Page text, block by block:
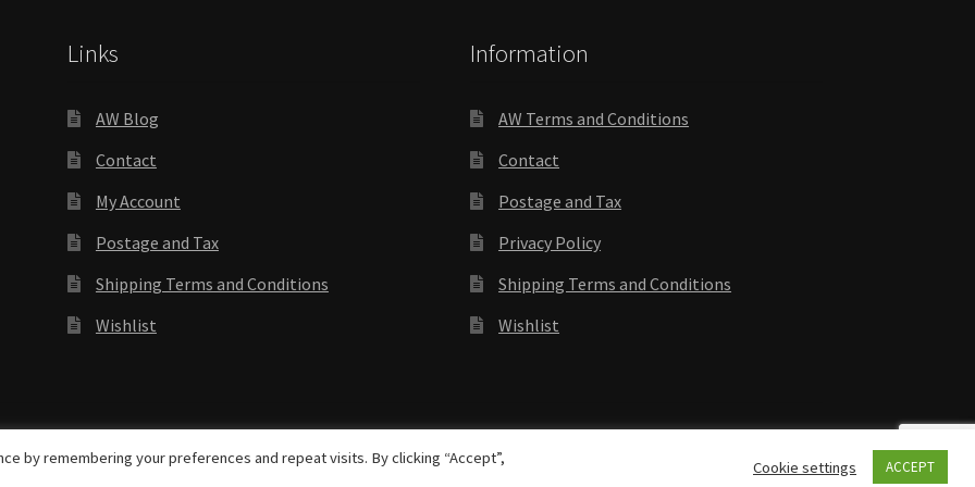
Links
AW Blog
Contact
My Account
Postage and Tax
Shipping Terms and Conditions
Wishlist
Information
AW Terms and Conditions
Contact
Postage and Tax
Privacy Policy
Shipping Terms and Conditions
Wishlist
reserved
by remembering your preferences and repeat visits. By clicking “Accept”,
Cookie settings ACCEPT